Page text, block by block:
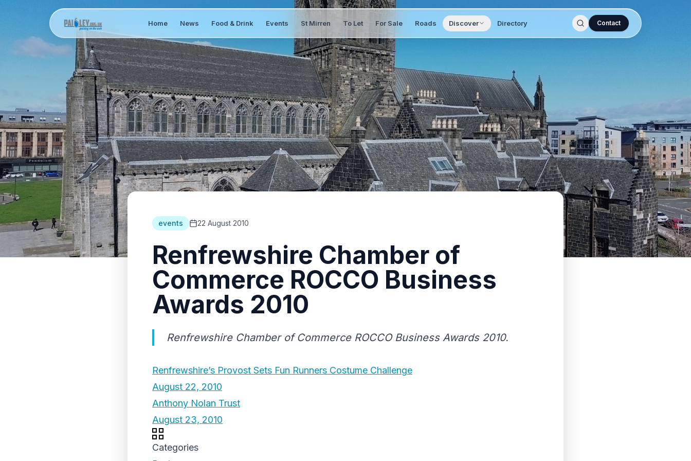
Home News Food & Drink Events St Mirren To Let For Sale Roads Discover Directory Contact
events 22 August 2010
Renfrewshire Chamber of
Commerce ROCCO Business
Awards 2010
Renfrewshire Chamber of Commerce ROCCO Business Awards 2010.
Renfrewshire’s Provost Sets Fun Runners Costume Challenge
August 22, 2010
Anthony Nolan Trust
August 23, 2010
Categories